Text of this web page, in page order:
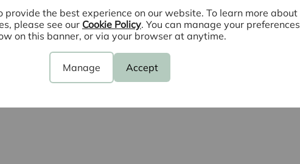
provide the best experience on our website. To learn more about
please see our Cookie Policy. You can manage your preferences
on this banner, or via your browser at anytime.
Manage Accept
2 bedroom end terraced house
to rent,
Churchfields, Stansted, CM24